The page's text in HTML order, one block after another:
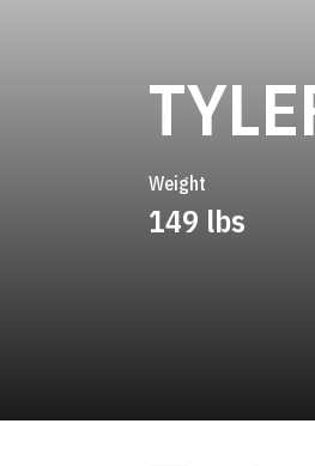
Weight
149 lbs